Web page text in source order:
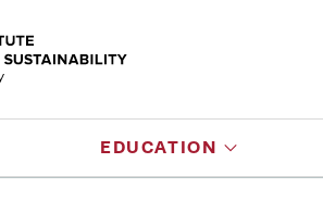
EDUCATION